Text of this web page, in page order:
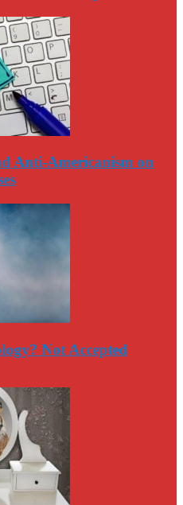
Anti-Americanism on
Not Accepted